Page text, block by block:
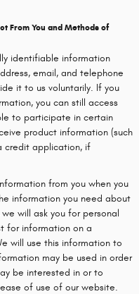
From You and Methods of
identifiable information
email, and telephone
it to us voluntarily. If you
you can still access
to participate in certain
product information (such
credit application, if
from you when you
information you need about
will ask you for personal
for information on a
will use this information to
may be used in order
be interested in or to
of use of our website.